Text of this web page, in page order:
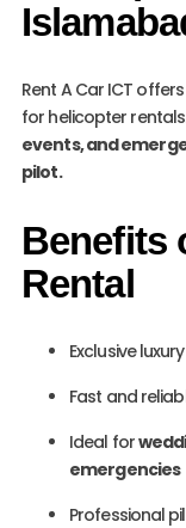
Rent A Car ICT offers
for helicopter
events, and
pilot.
Benefits
Rental
Exclusive
Fast and
Ideal for
emergencies
Professional